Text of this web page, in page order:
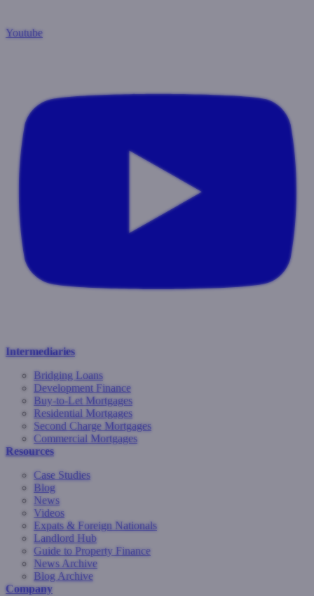
Youtube
Intermediaries
Bridging Loans
Development Finance
Buy-to-Let Mortgages
Residential Mortgages
Second Charge Mortgages
Commercial Mortgages
Resources
Case Studies
Blog
News
Videos
Expats & Foreign Nationals
Landlord Hub
Guide to Property Finance
News Archive
Blog Archive
Company